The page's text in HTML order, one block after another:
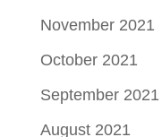
November 2021
October 2021
September 2021
August 2021